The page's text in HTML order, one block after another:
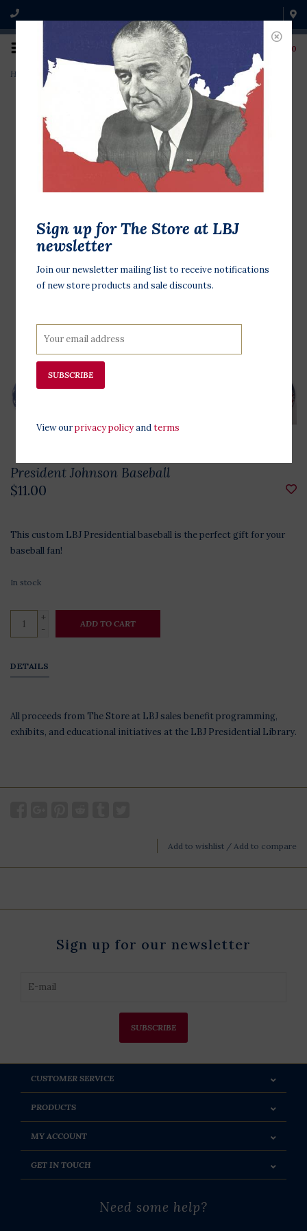
0
Home President Johnson Baseball
President Johnson Baseball
$11.00
This custom LBJ Presidential baseball is the perfect gift for your
baseball fan!
In stock
+
-
ADD TO CART
DETAILS
All proceeds from The Store at LBJ sales benefit programming,
exhibits, and educational initiatives at the LBJ Presidential Library.
Add to wishlist / Add to compare
Sign up for our newsletter
SUBSCRIBE
CUSTOMER SERVICE
PRODUCTS
MY ACCOUNT
GET IN TOUCH
Need some help?
Sign up for The Store at LBJ
newsletter
Join our newsletter mailing list to receive notifications
of new store products and sale discounts.
SUBSCRIBE
View ourprivacy policyandterms